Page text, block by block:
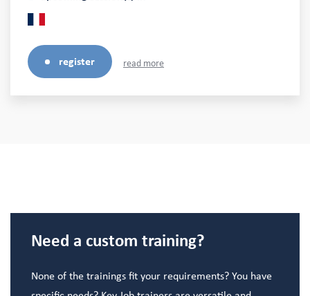
register read more
Need a custom training?
None of the trainings fit your requirements? You have